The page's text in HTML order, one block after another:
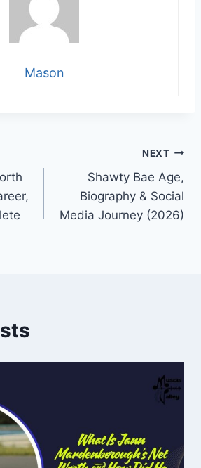
Mason
NEXT
Shawty Bae Age,
Biography & Social
Media Journey (2026)